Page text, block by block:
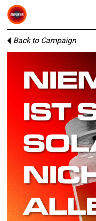
Back to Campaign